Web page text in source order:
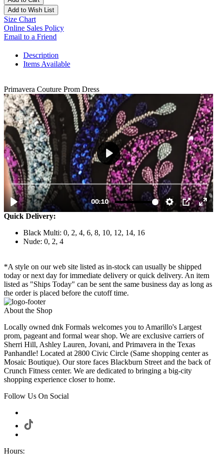
Add to Wish List
Size Chart
Online Sales Policy
Email to a Friend
Description
Items Available
Primavera Couture Prom Dress
Quick Delivery:
Black Multi: 0, 2, 4, 6, 8, 10, 12, 14, 16
Nude: 0, 2, 4
*A style on our web site listed as in-stock can usually be shipped
today or next day for immediate delivery or quick delivery. An item
listed as "Ships Today" can be sent the same business day as long as
the order is placed before the cutoff time.
About the Shop
Locally owned dnk Formals welcomes you to Amarillo's Largest
prom, pageant and formal wear shop. We are exclusive carriers of
Sherri Hill, Ashley Lauren, Jovani, and Primavera in the Texas
Panhandle! Located at 2800 Civic Circle (Same shopping center as
Mosaic Boutique). Our store faces Blackburn Street and the back of
Crunch Fitness center. We are dedicated to bringing a big-city
shopping experience closer to home.
Follow Us On Social
Hours: